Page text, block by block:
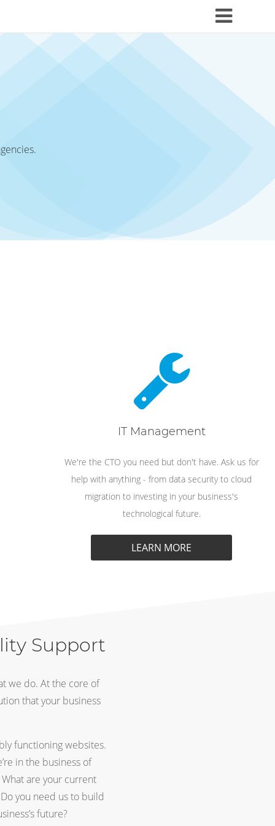
LEARN MORE
We're the CTO you need but don't have. Ask us for
help with anything - from data security to cloud
migration to investing in your business's
technological future.
IT Management
Support
we do. At the core of
that your business
functioning websites.
in the business of
are your current
you need us to build
future?